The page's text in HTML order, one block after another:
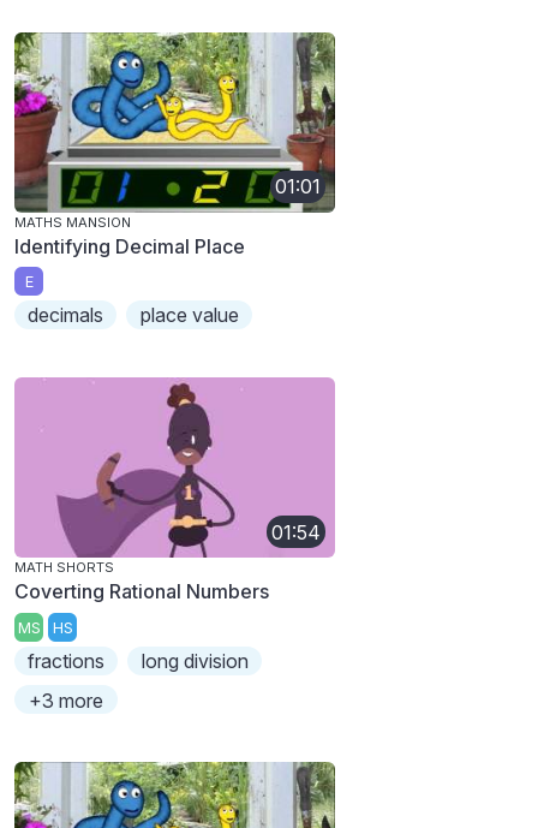
01:01
MATHS MANSION
Identifying Decimal Place
E
decimals place value
01:54
MATH SHORTS
Coverting Rational Numbers
MS HS
fractions
long division
+3 more